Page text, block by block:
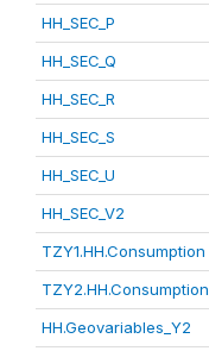
HH_SEC_P
HH_SEC_Q
HH_SEC_R
HH_SEC_S
HH_SEC_U
HH_SEC_V2
TZY1.HH.Consumption
TZY2.HH.Consumption
HH.Geovariables_Y2